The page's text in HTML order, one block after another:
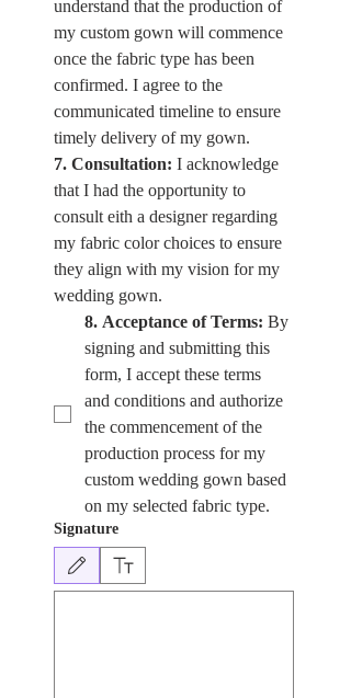
understand that the production of
my custom gown will commence
once the fabric type has been
confirmed. I agree to the
communicated timeline to ensure
timely delivery of my gown.
7. Consultation: I acknowledge
that I had the opportunity to
consult eith a designer regarding
my fabric color choices to ensure
they align with my vision for my
8. Acceptance of Terms: By
signing and submitting this
form, I accept these terms
and conditions and authorize
the commencement of the
production process for my
custom wedding gown based
on my selected fabric type.
Signature
Le mode de dessin a été sélectionné. Le dessin